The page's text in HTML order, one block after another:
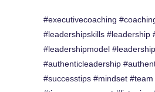
#executivecoaching
#leadershipskills #leadership
#leadershipmodel
#authenticleadership
#successtips #mindset